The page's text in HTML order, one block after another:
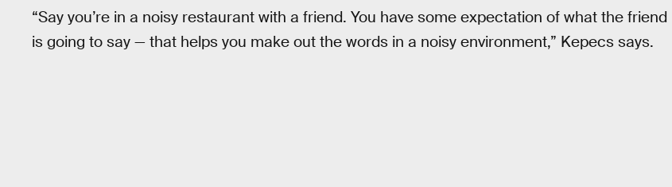
“Say you’re in a noisy restaurant with a friend. You have some expectation of what the friend
is going to say — that helps you make out the words in a noisy environment,” Kepecs says.